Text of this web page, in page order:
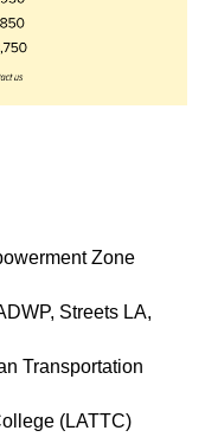
Zone
Streets LA,
Transportation
(LATTC)